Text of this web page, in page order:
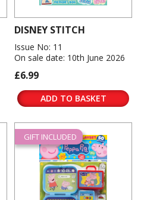
DISNEY STITCH
Issue No: 11
On sale date: 10th June 2026
£6.99
ADD TO BASKET
GIFT INCLUDED